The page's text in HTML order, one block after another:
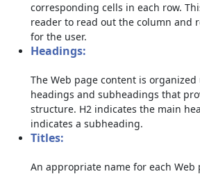
corresponding cells in each row.
reader to read out the column and
for the user.
Headings:
The Web page content is
headings and subheadings that
structure. H2 indicates the main
indicates a subheading.
Titles:
An appropriate name for each Web